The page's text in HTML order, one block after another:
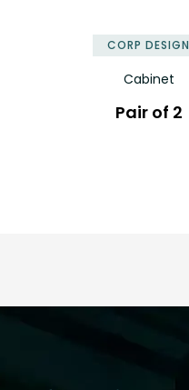
CORP DESIGN
Cabinet
Pair of 2